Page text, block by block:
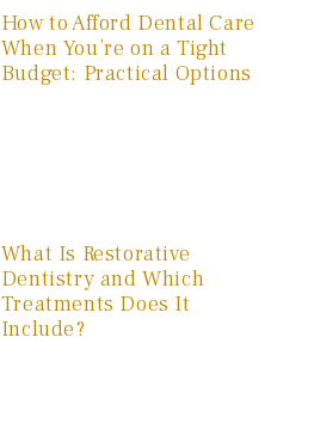
How to Afford Dental Care
When You’re on a Tight
Budget: Practical Options
What Is Restorative
Dentistry and Which
Treatments Does It
Include?